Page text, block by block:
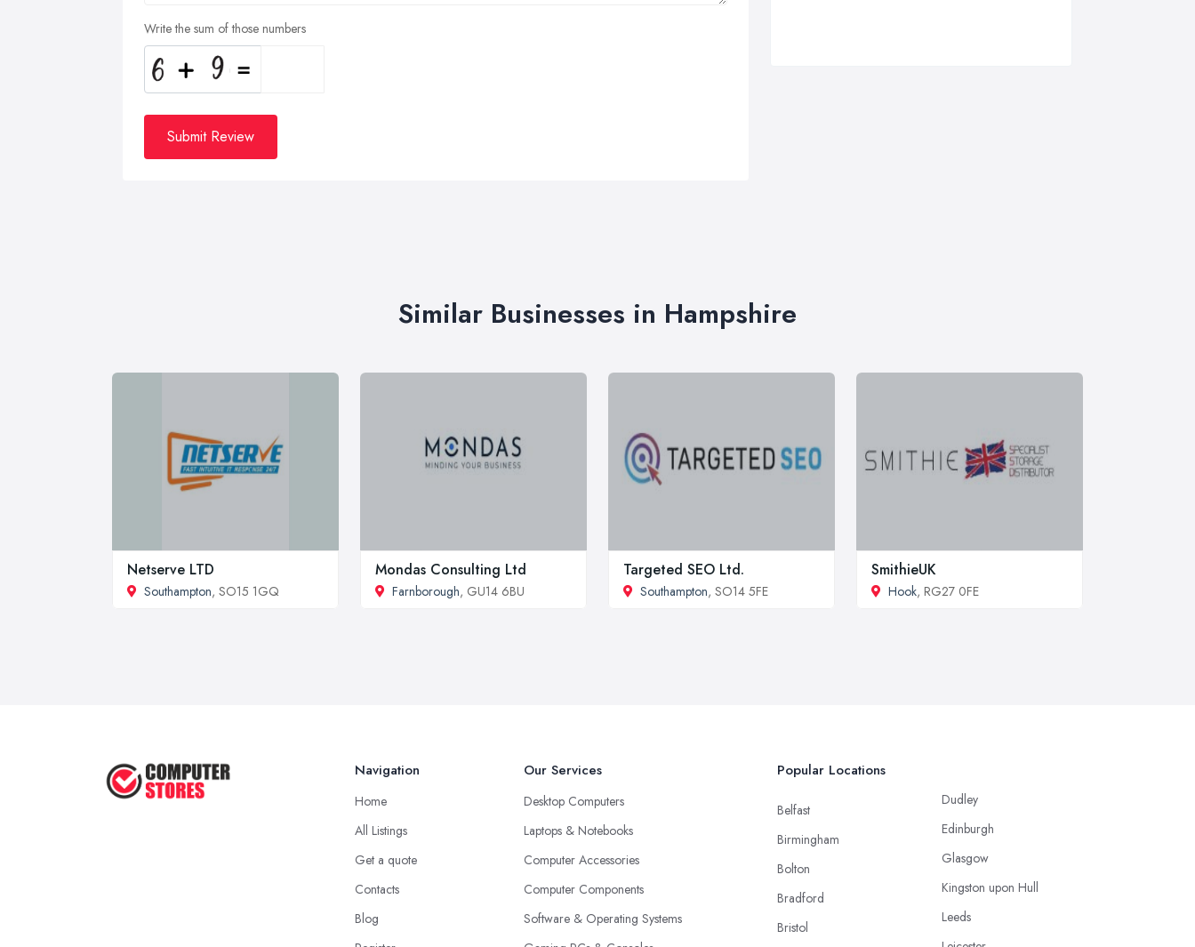
Write the sum of those numbers
Submit Review
Similar Businesses in Hampshire
Netserve LTD
Southampton, SO15 1GQ
Mondas Consulting Ltd
Farnborough, GU14 6BU
Targeted SEO Ltd.
Southampton, SO14 5FE
SmithieUK
Hook, RG27 0FE
Navigation
Home
All Listings
Get a quote
Contacts
Blog
Our Services
Desktop Computers
Laptops & Notebooks
Computer Accessories
Computer Components
Software & Operating Systems
Popular Locations
Belfast
Birmingham
Bolton
Bradford
Bristol
Dudley
Edinburgh
Glasgow
Kingston upon Hull
Leeds